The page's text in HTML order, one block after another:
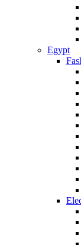
Egypt